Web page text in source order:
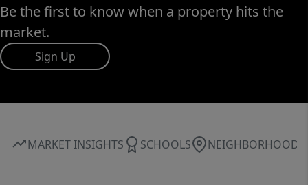
Be the first to know when a property hits the
market.
Sign Up
MARKET INSIGHTS SCHOOLS NEIGHBORHOOD